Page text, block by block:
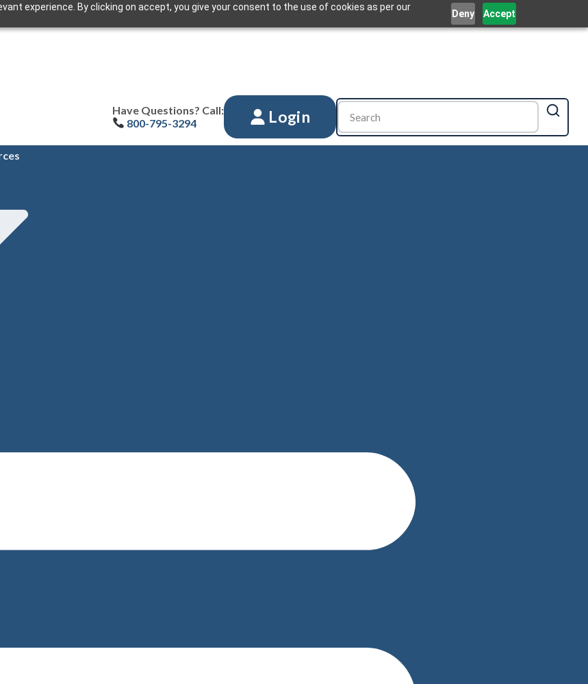
experience. By clicking on accept, you give your consent to the use of cookies as per our
Deny Accept
Have Questions? Call:
800-795-3294
Login